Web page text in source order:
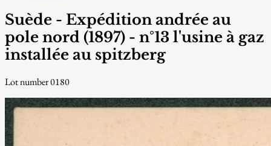
Suède - Expédition andrée au
pole nord (1897) - n°13 l'usine à gaz
installée au spitzberg
Lot number 0180